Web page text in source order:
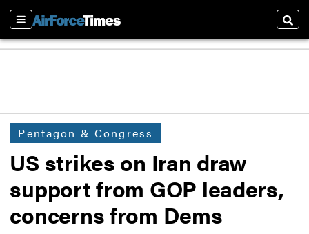
Sections
Pentagon & Congress
US strikes on Iran draw
support from GOP leaders,
concerns from Dems